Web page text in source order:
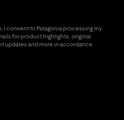
I consent to Patagonia processing my
for product highlights, original
updates and more in accordance